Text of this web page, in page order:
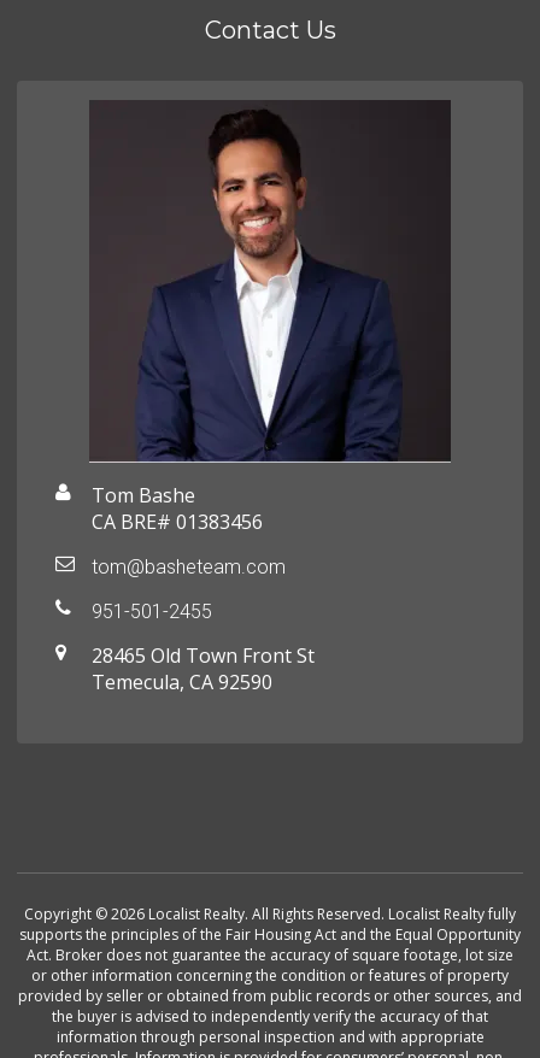
Contact Us
Tom Bashe
CA BRE# 01383456
tom@basheteam.com
951-501-2455
28465 Old Town Front St
Temecula, CA 92590
Copyright © 2026 Localist Realty. All Rights Reserved. Localist Realty fully
supports the principles of the Fair Housing Act and the Equal Opportunity
Act. Broker does not guarantee the accuracy of square footage, lot size
or other information concerning the condition or features of property
provided by seller or obtained from public records or other sources, and
the buyer is advised to independently verify the accuracy of that
information through personal inspection and with appropriate